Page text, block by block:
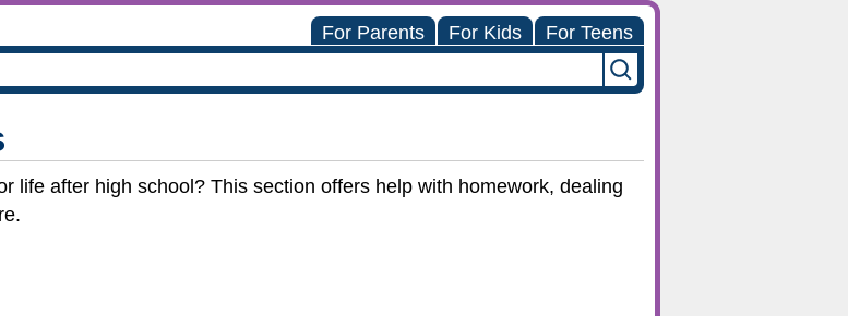
For Parents For Kids For Teens
life after high school? This section offers help with homework, dealing